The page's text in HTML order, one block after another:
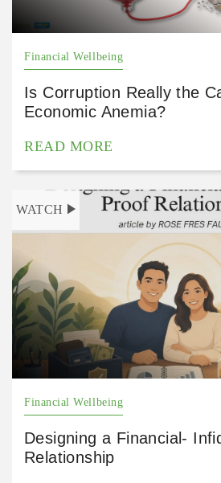
Financial Wellbeing
Is Corruption Really the
Economic Anemia?
READ MORE
WATCH
Financial Wellbeing
Designing a Financial-
Relationship